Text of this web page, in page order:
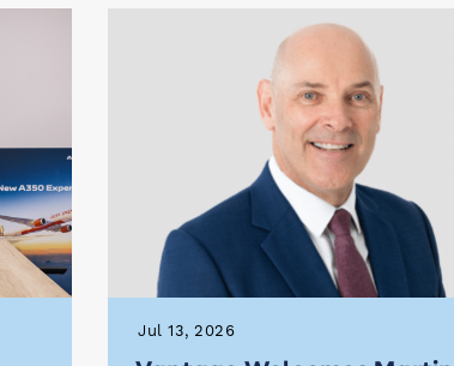
Jul 13, 2026